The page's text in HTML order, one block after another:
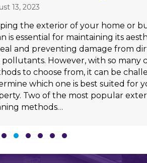
of your home or business
maintaining its aesthetic
damage from dirt, mold,
with so many cleaning
from, it can be challenging to
is best suited for your
most popular exterior